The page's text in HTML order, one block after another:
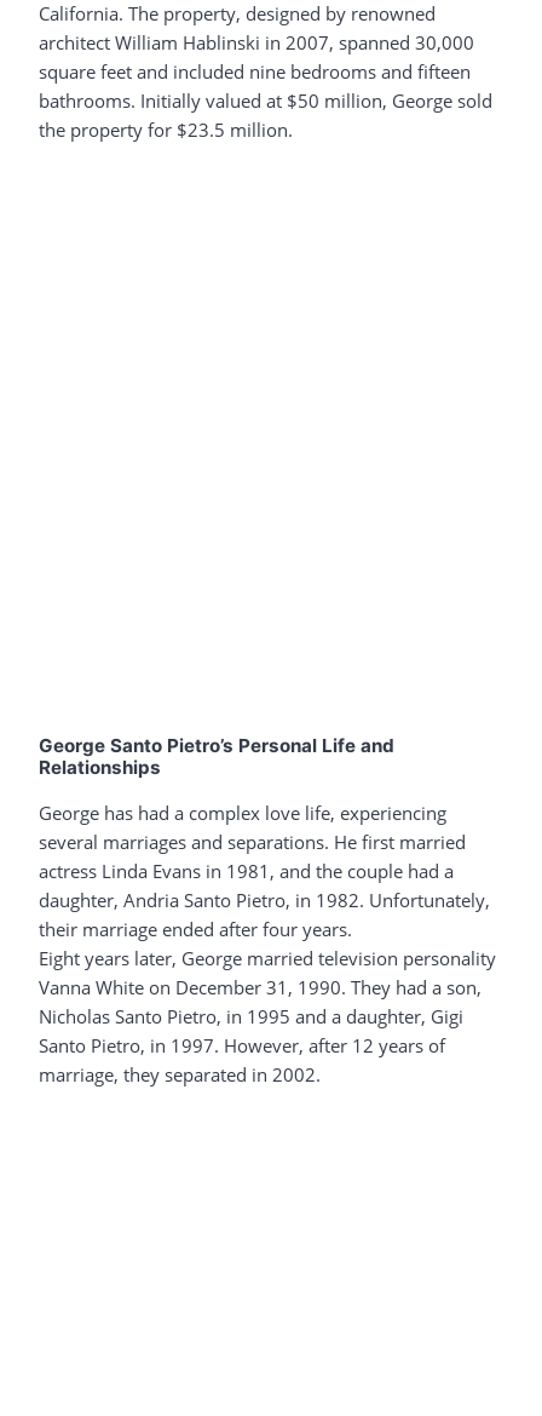
California. The property, designed by renowned
architect William Hablinski in 2007, spanned 30,000
square feet and included nine bedrooms and fifteen
bathrooms. Initially valued at $50 million, George sold
the property for $23.5 million.
George Santo Pietro’s Personal Life and
Relationships
George has had a complex love life, experiencing
several marriages and separations. He first married
actress Linda Evans in 1981, and the couple had a
daughter, Andria Santo Pietro, in 1982. Unfortunately,
their marriage ended after four years.
Eight years later, George married television personality
Vanna White on December 31, 1990. They had a son,
Nicholas Santo Pietro, in 1995 and a daughter, Gigi
Santo Pietro, in 1997. However, after 12 years of
marriage, they separated in 2002.